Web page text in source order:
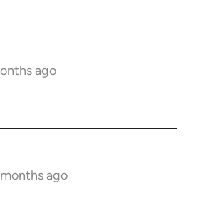
ago
ago